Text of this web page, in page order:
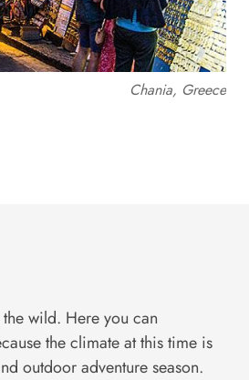
Chania, Greece
wild. Here you can
the climate at this time is
outdoor adventure season.